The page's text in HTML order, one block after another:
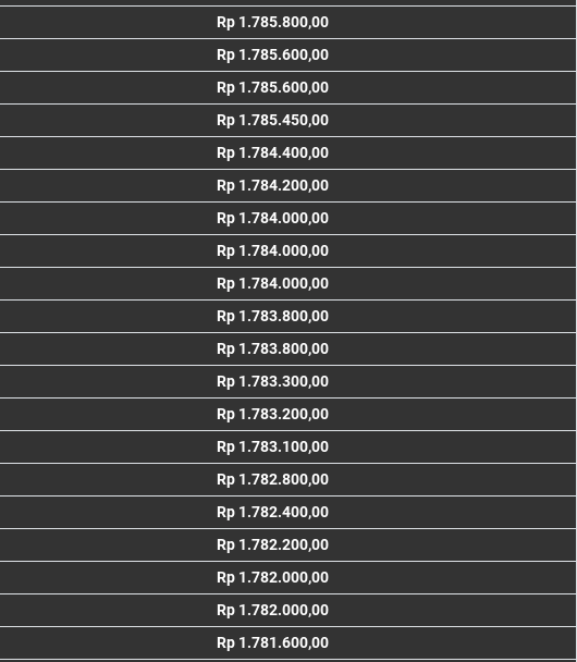
Rp 1.785.800,00
Rp 1.785.600,00
Rp 1.785.600,00
Rp 1.785.450,00
Rp 1.784.400,00
Rp 1.784.200,00
Rp 1.784.000,00
Rp 1.784.000,00
Rp 1.784.000,00
Rp 1.783.800,00
Rp 1.783.800,00
Rp 1.783.300,00
Rp 1.783.200,00
Rp 1.783.100,00
Rp 1.782.800,00
Rp 1.782.400,00
Rp 1.782.200,00
Rp 1.782.000,00
Rp 1.782.000,00
Rp 1.781.600,00